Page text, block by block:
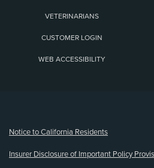
VETERINARIANS
CUSTOMER LOGIN
WEB ACCESSIBILITY
Notice to California Residents
Insurer Disclosure of Important Policy